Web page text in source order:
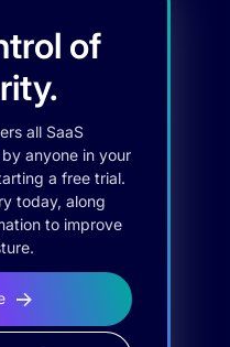
of
all SaaS
anyone in your
a free trial.
today, along
to improve